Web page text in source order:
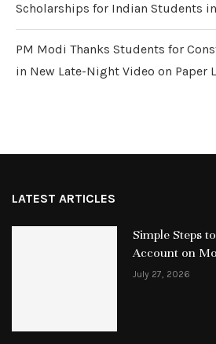
Scholarships for Indian Students
PM Modi Thanks Students for
in New Late-Night Video on Paper
LATEST ARTICLES
Simple Steps
Account on
July 27, 2026